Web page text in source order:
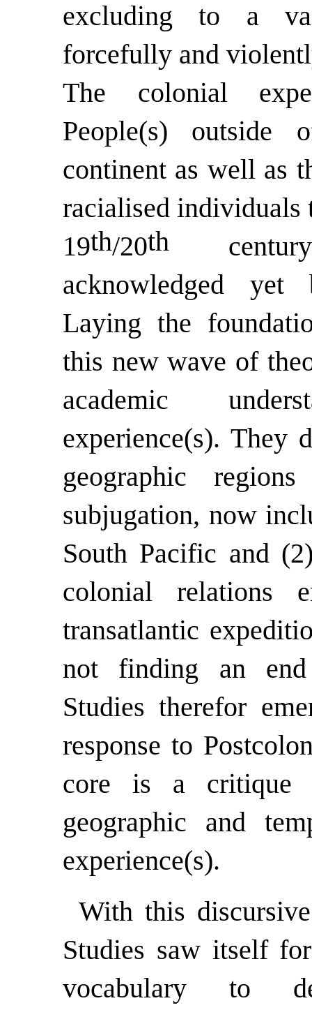
excluding to a
forcefully and
The colonial
People(s)
continent as well as
racialised individuals
19th/20th
acknowledged yet
Laying the
this new wave of
academic
experience(s). They
geographic
subjugation, now
South Pacific and
colonial relations
transatlantic
not finding an
Studies therefor
response to
core is a critique
geographic and
experience(s).
With this
Studies saw itself
vocabulary to